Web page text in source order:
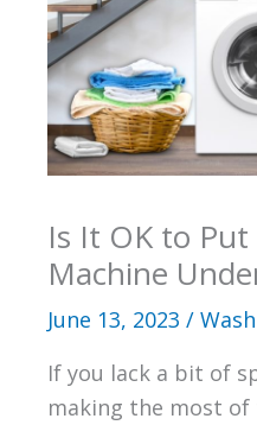
Is It OK to
Machine
June 13, 2023 /
If you lack a bit of
making the most of